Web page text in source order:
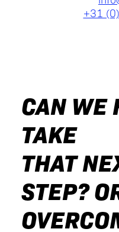
+31
CAN WE
TAKE
THAT
STEP?